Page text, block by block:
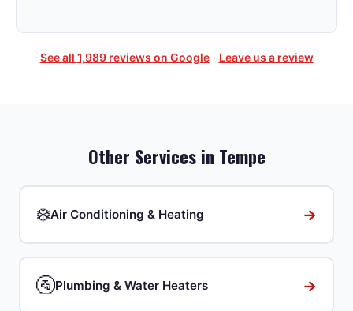
See all 1,989reviews on Google· Leave us a review
Other Services in Tempe
❄️Air Conditioning & Heating →
🚰Plumbing & Water Heaters →